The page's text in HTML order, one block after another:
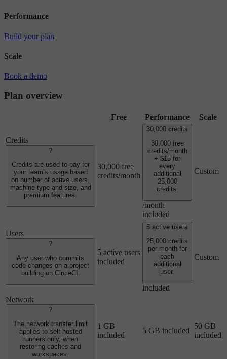
Performance
Build your plan
Scale
Book a demo
Plan overview
Free Performance Scale
Credits
?
Credits are used to pay for
your team’s usage based
on number of active users,
machine type and size, and
premium features.
30,000 free
credits/month
30,000 credits
30,000 free
credits/month
+ $15 for
every
additional
25,000
credits.
/month
included
Custom
Users
?
Any user who commits
code changes on a project
building on CircleCI.
5 active users
included
5 active users
25,000 credits
per month for
each
additional
user.
included
Custom
Network
?
The network transfer limit
applies to self-hosted
runners only, when
restoring caches and
workspaces.
1 GB
included
5 GB included
50 GB
included